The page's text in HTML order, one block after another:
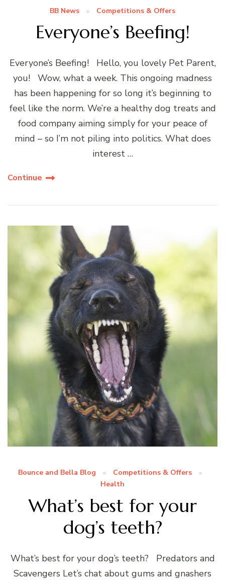
BB News Competitions & Offers
Everyone’s Beefing!
Everyone’s Beefing! Hello, you lovely Pet Parent,
you! Wow, what a week. This ongoing madness
has been happening for so long it’s beginning to
feel like the norm. We’re a healthy dog treats and
food company aiming simply for your peace of
mind – so I’m not piling into politics. What does
interest …
Continue
Bounce and Bella Blog
Competitions & Offers
Health
What’s best for your
dog’s teeth?
What’s best for your dog’s teeth? Predators and
Scavengers Let’s chat about gums and gnashers